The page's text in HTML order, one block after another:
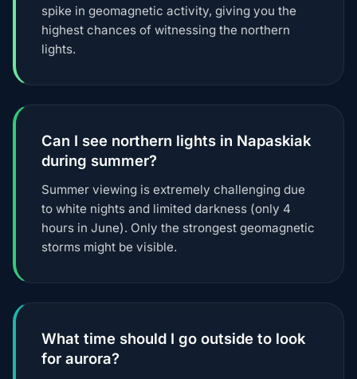
spike in geomagnetic activity, giving you the
highest chances of witnessing the northern
lights.
Can I see northern lights in Napaskiak
during summer?
Summer viewing is extremely challenging due
to white nights and limited darkness (only 4
hours in June). Only the strongest geomagnetic
storms might be visible.
What time should I go outside to look
for aurora?